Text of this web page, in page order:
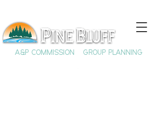
A&P COMMISSION GROUP PLANNING